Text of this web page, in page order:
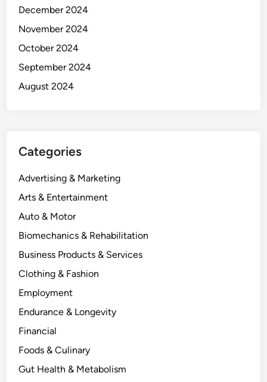
December 2024
November 2024
October 2024
September 2024
August 2024
Categories
Advertising & Marketing
Arts & Entertainment
Auto & Motor
Biomechanics & Rehabilitation
Business Products & Services
Clothing & Fashion
Employment
Endurance & Longevity
Financial
Foods & Culinary
Gut Health & Metabolism